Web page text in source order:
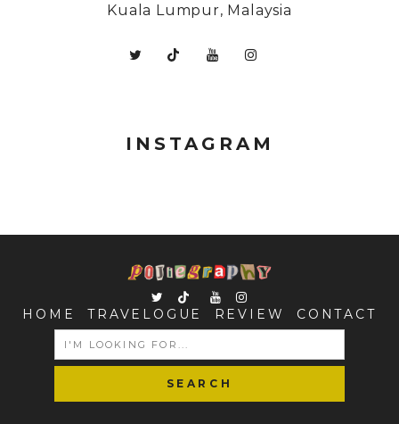
Kuala Lumpur, Malaysia
INSTAGRAM
HOME TRAVELOGUE REVIEW CONTACT
SEARCH